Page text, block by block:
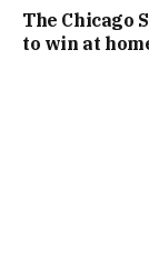
The Chicago
to win at